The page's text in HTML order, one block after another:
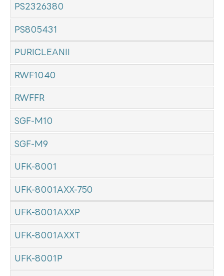
PS2326380
PS805431
PURICLEANII
RWF1040
RWFFR
SGF-M10
SGF-M9
UFK-8001
UFK-8001AXX-750
UFK-8001AXXP
UFK-8001AXXT
UFK-8001P